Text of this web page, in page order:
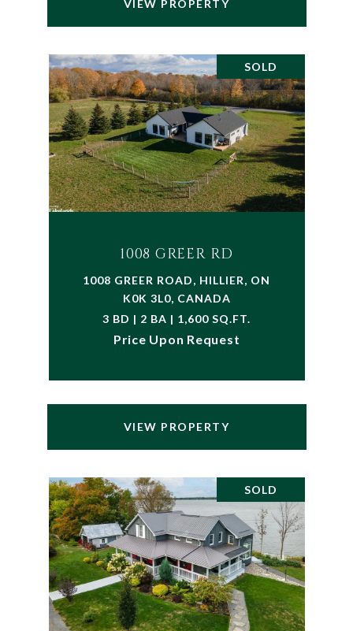
VIEW PROPERTY
SOLD
1008 GREER RD
1008 GREER ROAD, HILLIER, ON
K0K 3L0, CANADA
3 BD | 2 BA | 1,600 SQ.FT.
Price Upon Request
VIEW PROPERTY
SOLD